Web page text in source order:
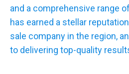
and a comprehensive range
has earned a stellar
sale company in the region,
to delivering top-quality